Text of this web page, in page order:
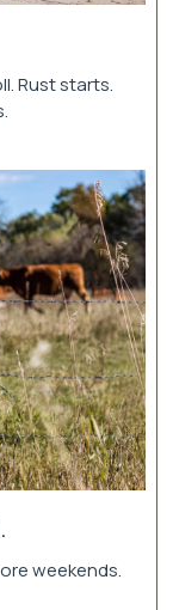
Rust starts.
weekends.